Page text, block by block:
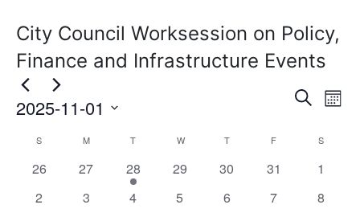
City Council Worksession on Policy,
Finance and Infrastructure Events
and
Search
2025-11-01
date.City
Council
S M T W T F S
has
events,
26
has
events,
27
has
1
event,
28
has
events,
29
has
events,
30
has
events,
31
has
events,
1
has
2
has
3
has
4
has
5
has
6
has
7
has
8